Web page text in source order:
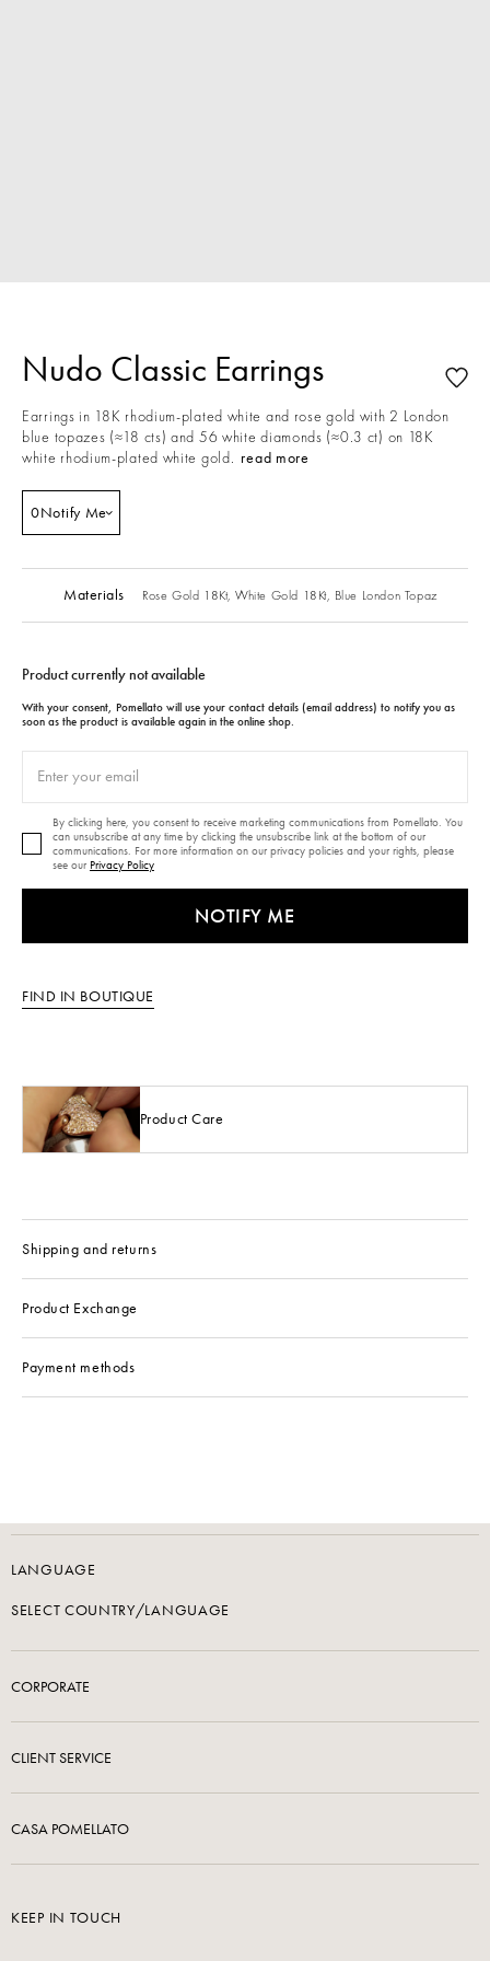
Nudo Classic Earrings
Earrings in 18K rhodium-plated white and rose gold with 2 London
blue topazes (≈18 cts) and 56 white diamonds (≈0.3 ct) on 18K
white rhodium-plated white gold. read more
0Notify Me
Materials Rose Gold 18Kt, White Gold 18Kt, Blue London Topaz
Product currently not available
With your consent, Pomellato will use your contact details (email address) to notify you as
soon as the product is available again in the online shop.
By clicking here, you consent to receive marketing communications from Pomellato. You
can unsubscribe at any time by clicking the unsubscribe link at the bottom of our
communications. For more information on our privacy policies and your rights, please
see our Privacy Policy
NOTIFY ME
FIND IN BOUTIQUE
Product Care
Shipping and returns
Product Exchange
Payment methods
LANGUAGE
SELECT COUNTRY/LANGUAGE
CORPORATE
CLIENT SERVICE
CASA POMELLATO
KEEP IN TOUCH